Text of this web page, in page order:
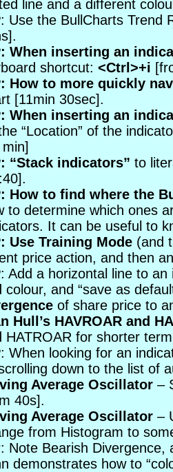
line and a different
: Use the BullCharts Trend
When inserting an
shortcut: <Ctrl>+i
How to more quickly
[11min 30sec].
When inserting an
“Location” of the
“Stack indicators” to
How to find where the
to determine which ones
It can be useful to
Use Training Mode (and
price action, and then
: Add a horizontal line to
colour, and “save as
of share price to
Hull’s HAVROAR and
HATROAR for shorter
: When looking for an
down to the list of
Average Oscillator –
40s].
Average Oscillator –
from Histogram to
Note Bearish Divergence,
demonstrates how to